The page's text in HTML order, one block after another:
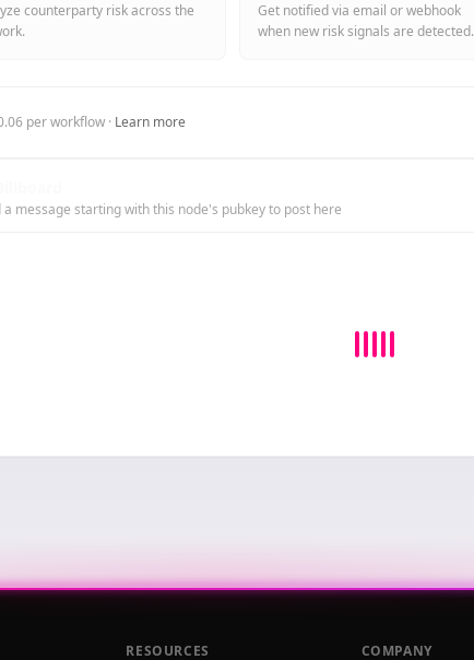
counterparty risk across the
Get notified via email or webhook
when new risk signals are detected.
per workflow · Learn more
a message starting with this node's pubkey to post here
RESOURCES COMPANY